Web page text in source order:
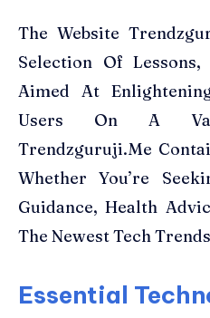
The Website
Selection Of
Aimed At
Users On A
Trendzguruji.Me
Whether You’re
Guidance, Health
The Newest Tech
Essential